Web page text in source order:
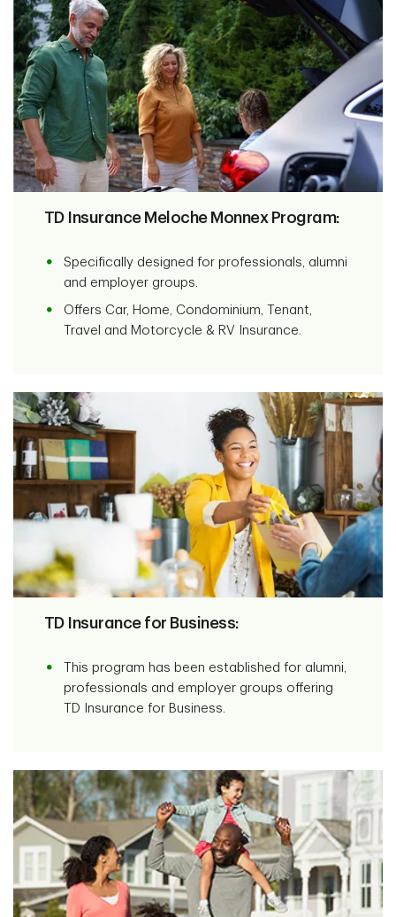
TD Insurance Meloche Monnex Program:
Specifically designed for professionals, alumni
and employer groups.
Offers Car, Home, Condominium, Tenant,
Travel and Motorcycle & RV Insurance.
TD Insurance for Business:
This program has been established for alumni,
professionals and employer groups offering
TD Insurance for Business.